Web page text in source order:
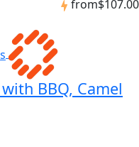
from$107.00
BBQ, Camel